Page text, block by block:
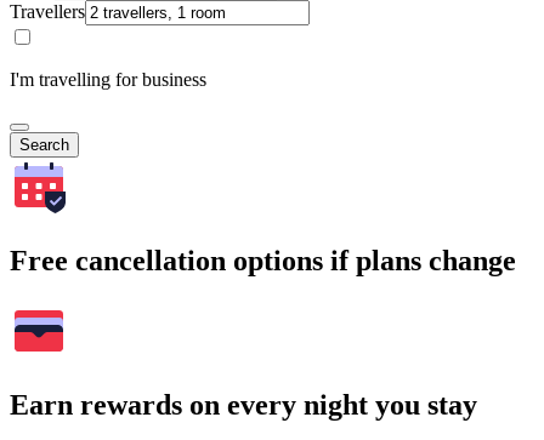
Travellers
I'm travelling for business
Search
Free cancellation options if plans change
Earn rewards on every night you stay